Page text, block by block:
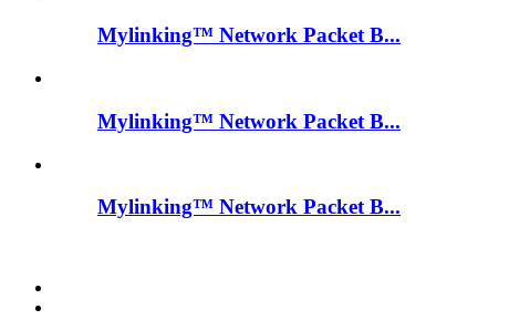
Mylinking™ Network Packet B...
Mylinking™ Network Packet B...
Mylinking™ Network Packet B...